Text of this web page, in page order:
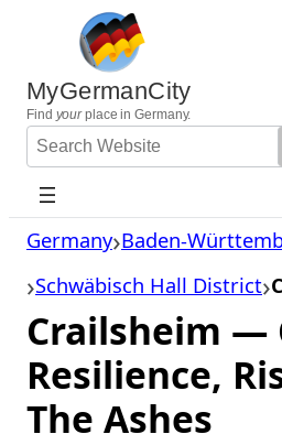
content
MyGermanCity
Find yourplace in Germany.
Search
Website
Germany Baden-
Schwäbisch Hall District
Crailsheim —
Resilience,
The Ashes